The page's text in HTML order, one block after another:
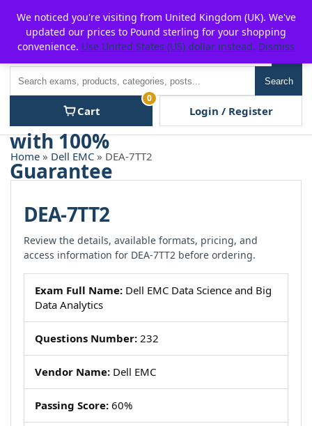
content
P2POFF
Search
Cart
0
Login / Register
Home » Dell EMC » DEA-7TT2
DEA-7TT2
Review the details, available formats, pricing, and
access information for DEA-7TT2 before ordering.
Exam Full Name: Dell EMC Data Science and Big
Data Analytics
Questions Number: 232
Vendor Name: Dell EMC
Passing Score: 60%
We noticed you're visiting from United Kingdom (UK). We've
updated our prices to Pound sterling for your shopping
convenience. Use United States (US) dollar instead. Dismiss